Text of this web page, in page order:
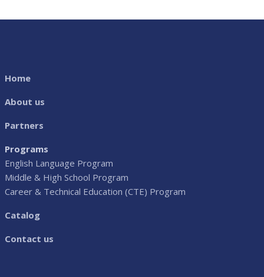
Home
About us
Partners
Programs
English Language Program
Middle & High School Program
Career & Technical Education (CTE) Program
Catalog
Contact us